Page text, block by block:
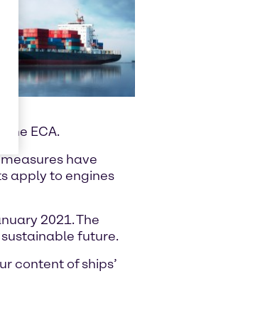
the ECA.
have
apply to engines
2021. The
future.
content of ships’